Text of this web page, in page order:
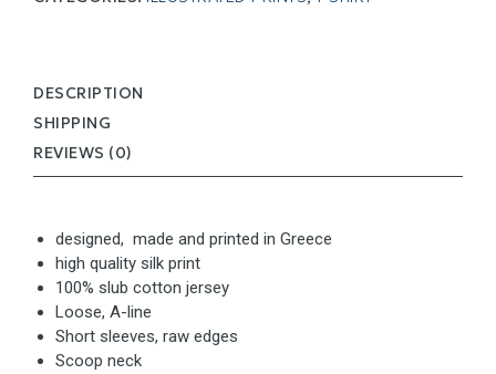
DESCRIPTION
SHIPPING
REVIEWS (0)
designed, made and printed in Greece
high quality silk print
100% slub cotton jersey
Loose, A-line
Short sleeves, raw edges
Scoop neck